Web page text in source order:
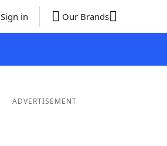
Sign in Our Brands
ADVERTISEMENT